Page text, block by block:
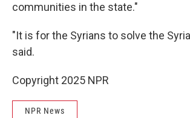
communities in the state."
"It is for the Syrians to solve the
said.
Copyright 2025 NPR
NPR News